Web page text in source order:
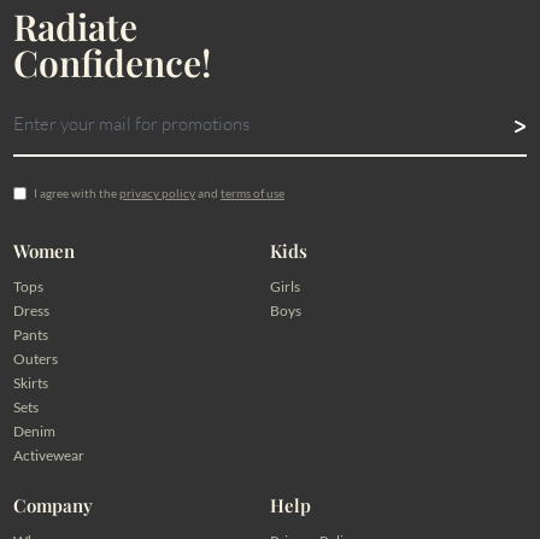
Radiate
Confidence!
I agree with theprivacy policyand terms of use
Women
Tops
Dress
Pants
Outers
Skirts
Sets
Denim
Activewear
Kids
Girls
Boys
Company Help